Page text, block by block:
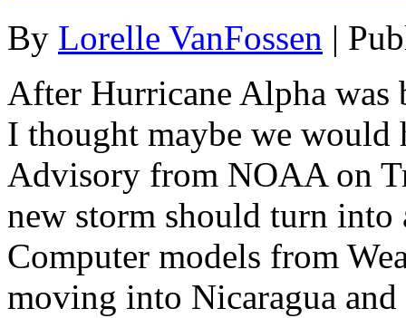
By Lorelle VanFossen |
After Hurricane Alpha
I thought maybe we would
Advisory from NOAA on
new storm should turn
Computer models from
moving into Nicaragua